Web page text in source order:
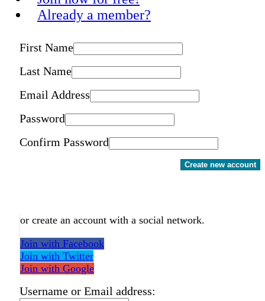
Already a member?
First Name
Last Name
Email Address
Password
Confirm Password
Create new account
or create an account with a social network.
Join with Facebook
Join with Twitter
Join with Google
Username or Email address: